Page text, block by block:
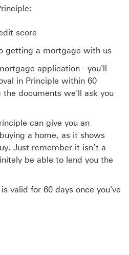
score
getting a mortgage with us
application - you'll
in Principle within 60
documents we'll ask you
can give you an
a home, as it shows
Just remember it isn’t a
be able to lend you the
valid for 60 days once you've